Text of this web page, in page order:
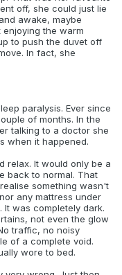
off, she could just lie
awake, maybe
the warm
to push the duvet off
In fact, she
paralysis. Ever since
of months. In the
talking to a doctor she
when it happened.
relax. It would only be a
back to normal. That
something wasn't
any mattress under
It was completely dark.
not even the glow
traffic, no noisy
of a complete void.
wore to bed.